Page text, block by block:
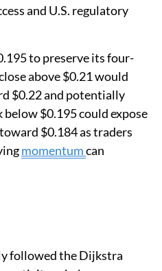
and U.S. regulatory
to preserve its four-
above $0.21 would
$0.22 and potentially
below $0.195 could expose
$0.184 as traders
momentumcan
followed the Dijkstra